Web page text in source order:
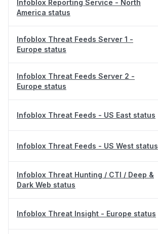
Infoblox Reporting Service - North
America status
Infoblox Threat Feeds Server 1 -
Europe status
Infoblox Threat Feeds Server 2 -
Europe status
Infoblox Threat Feeds - US East status
Infoblox Threat Feeds - US West status
Infoblox Threat Hunting / CTI / Deep &
Dark Web status
Infoblox Threat Insight - Europe status